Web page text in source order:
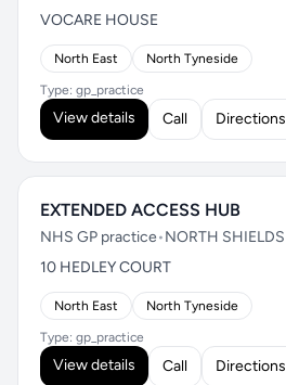
VOCARE HOUSE
North East North Tyneside
Type: gp_practice
View details Call Directions
EXTENDED ACCESS HUB
NHS GP practice•NORTH SHIELDS
10 HEDLEY COURT
North East North Tyneside
Type: gp_practice
View details Call Directions